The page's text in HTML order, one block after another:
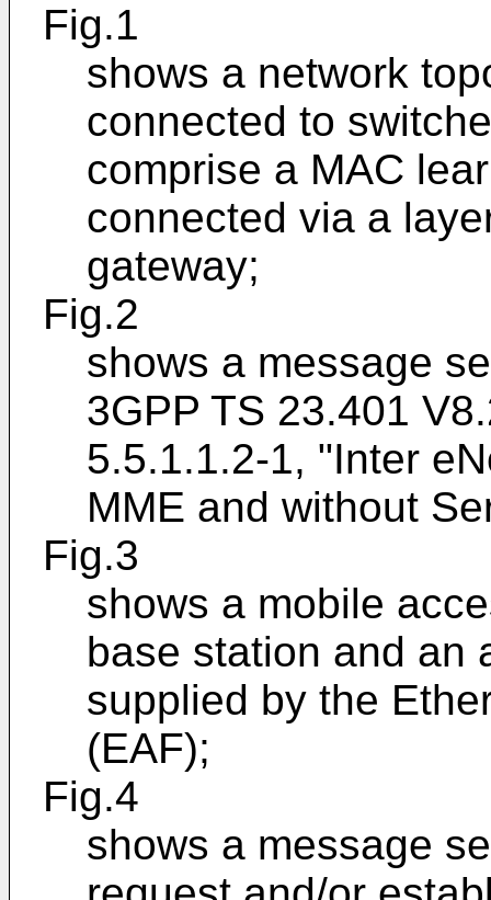
Fig.1
shows a network
connected to
comprise a MAC
connected via a
gateway;
Fig.2
shows a message
3GPP TS 23.401
5.5.1.1.2-1, "Inter
MME and without
Fig.3
shows a mobile
base station and an
supplied by the
(EAF);
Fig.4
shows a message